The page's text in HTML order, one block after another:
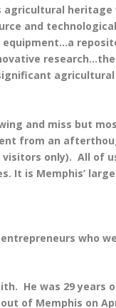
and
and miss but
from an
only). All of
It is Memphis’
who
He was 29 years
of Memphis on